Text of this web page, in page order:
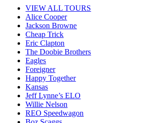
VIEW ALL TOURS
Alice Cooper
Jackson Browne
Cheap Trick
Eric Clapton
The Doobie Brothers
Eagles
Foreigner
Happy Together
Kansas
Jeff Lynne’s ELO
Willie Nelson
REO Speedwagon